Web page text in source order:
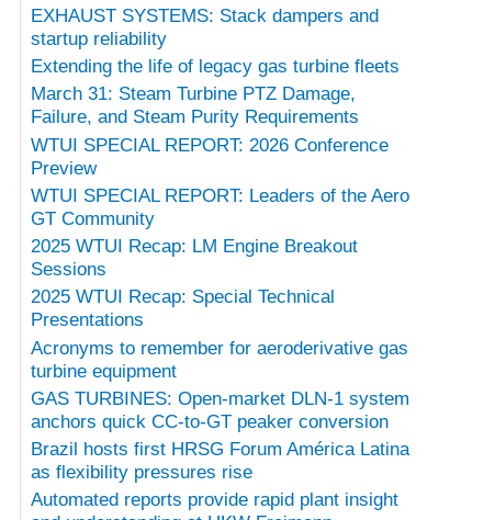
EXHAUST SYSTEMS: Stack dampers and
startup reliability
Extending the life of legacy gas turbine fleets
March 31: Steam Turbine PTZ Damage,
Failure, and Steam Purity Requirements
WTUI SPECIAL REPORT: 2026 Conference
Preview
WTUI SPECIAL REPORT: Leaders of the Aero
GT Community
2025 WTUI Recap: LM Engine Breakout
Sessions
2025 WTUI Recap: Special Technical
Presentations
Acronyms to remember for aeroderivative gas
turbine equipment
GAS TURBINES: Open-market DLN-1 system
anchors quick CC-to-GT peaker conversion
Brazil hosts first HRSG Forum América Latina
as flexibility pressures rise
Automated reports provide rapid plant insight